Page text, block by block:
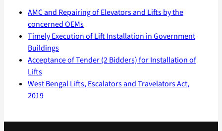
AMC and Repairing of Elevators and Lifts by the
concerned OEMs
Timely Execution of Lift Installation in Government
Buildings
Acceptance of Tender (2 Bidders) for Installation of
Lifts
West Bengal Lifts, Escalators and Travelators Act,
2019